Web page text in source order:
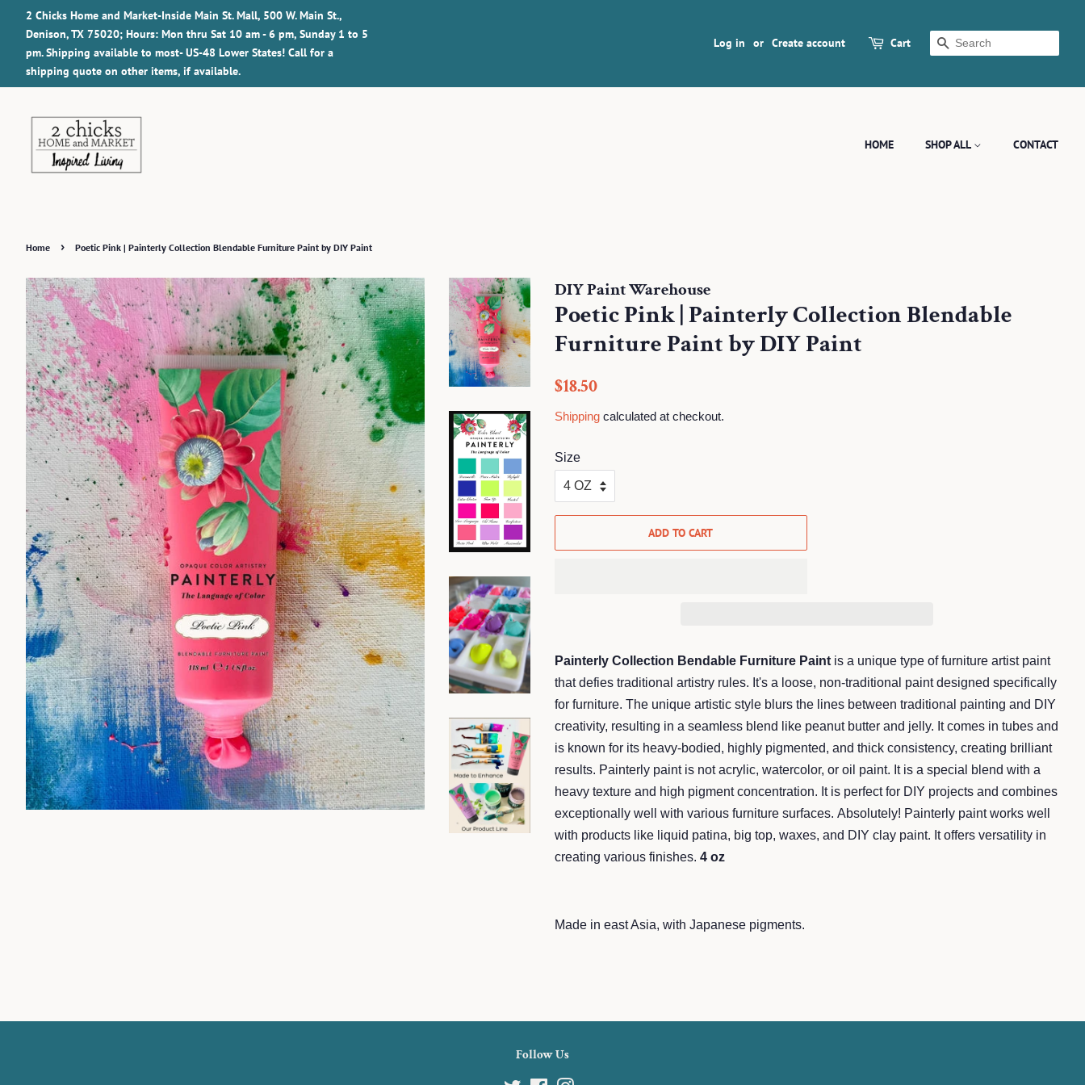
2 Chicks Home and Market-Inside Main St. Mall, 500 W. Main St.,
Denison, TX 75020; Hours: Mon thru Sat 10 am - 6 pm, Sunday 1 to 5
pm. Shipping available to most- US-48 Lower States! Call for a
shipping quote on other items, if available.
Log in or Create account Cart SEARCH
HOME SHOP ALL CONTACT
Home › Poetic Pink | Painterly Collection Blendable Furniture Paint by DIY Paint
DIY Paint Warehouse
Poetic Pink | Painterly Collection Blendable
Furniture Paint by DIY Paint
Regular
$18.50
Shipping calculated at checkout.
Size
ADD TO CART
Painterly Collection Bendable Furniture Paint is a unique type of furniture artist paint
that defies traditional artistry rules. It's a loose, non-traditional paint designed specifically
for furniture. The unique artistic style blurs the lines between traditional painting and DIY
creativity, resulting in a seamless blend like peanut butter and jelly. It comes in tubes and
is known for its heavy-bodied, highly pigmented, and thick consistency, creating brilliant
results. Painterly paint is not acrylic, watercolor, or oil paint. It is a special blend with a
heavy texture and high pigment concentration. It is perfect for DIY projects and combines
exceptionally well with various furniture surfaces. Absolutely! Painterly paint works well
with products like liquid patina, big top, waxes, and DIY clay paint. It offers versatility in
creating various finishes. 4 oz
Made in east Asia, with Japanese pigments.
Follow Us